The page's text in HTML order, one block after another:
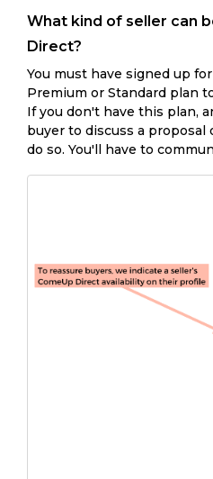
What kind of seller can
Direct?
You must have signed up
Premium or Standard plan
If you don't have this plan,
buyer to discuss a proposal
do so. You'll have to